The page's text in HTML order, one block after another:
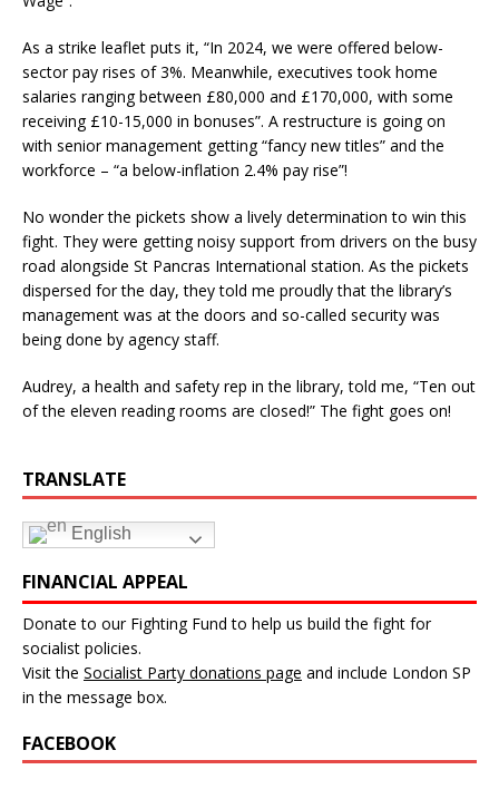
As a strike leaflet puts it, “In 2024, we were offered below-
sector pay rises of 3%. Meanwhile, executives took home
salaries ranging between £80,000 and £170,000, with some
receiving £10-15,000 in bonuses”. A restructure is going on
with senior management getting “fancy new titles” and the
workforce – “a below-inflation 2.4% pay rise”!
No wonder the pickets show a lively determination to win this
fight. They were getting noisy support from drivers on the busy
road alongside St Pancras International station. As the pickets
dispersed for the day, they told me proudly that the library’s
management was at the doors and so-called security was
being done by agency staff.
Audrey, a health and safety rep in the library, told me, “Ten out
of the eleven reading rooms are closed!” The fight goes on!
TRANSLATE
English
FINANCIAL APPEAL
Donate to our Fighting Fund to help us build the fight for
socialist policies.
Visit the Socialist Party donations page and include London SP
in the message box.
FACEBOOK